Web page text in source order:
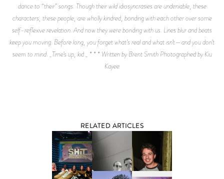
dance to “their” songs. Though their wild idiosyncrasies are undeniable, these
characters, these people, are wholly kindred, bonding with each other over some
self-reflexive revelation. And now they were bonding with us. Lines blur and beats
keep you moving. Before long, you forget what’s real and what isn’t—and you don’t
seem to mind. _Time’s up, kid._ * * * Written by Brent Smith Photographed by Kiu
Kayee
RELATED ARTICLES